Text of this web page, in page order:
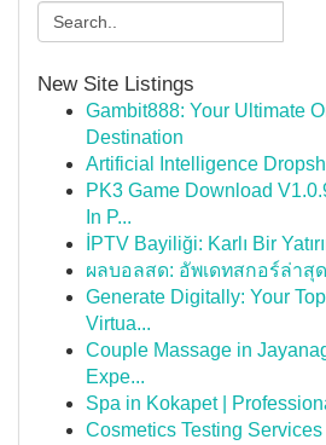
New Site Listings
Gambit888: Your Ultimate
Destination
Artificial Intelligence
PK3 Game Download
In P...
İPTV Bayiliği: Karlı Bir
ผลบอลสด: อัพเดทสกอร์ล่าสุ
Generate Digitally: Your
Virtua...
Couple Massage in
Expe...
Spa in Kokapet |
Cosmetics Testing